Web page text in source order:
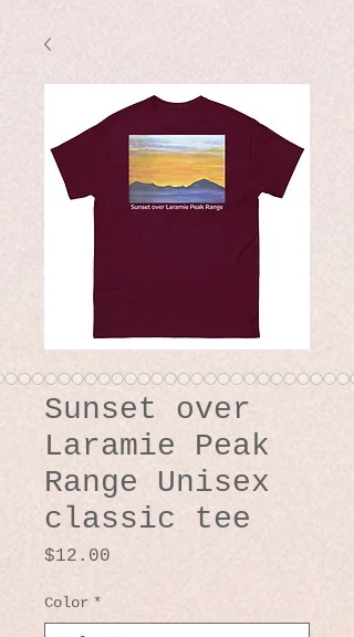
Sunset over
Laramie Peak
Range Unisex
classic tee
$12.00
Color *